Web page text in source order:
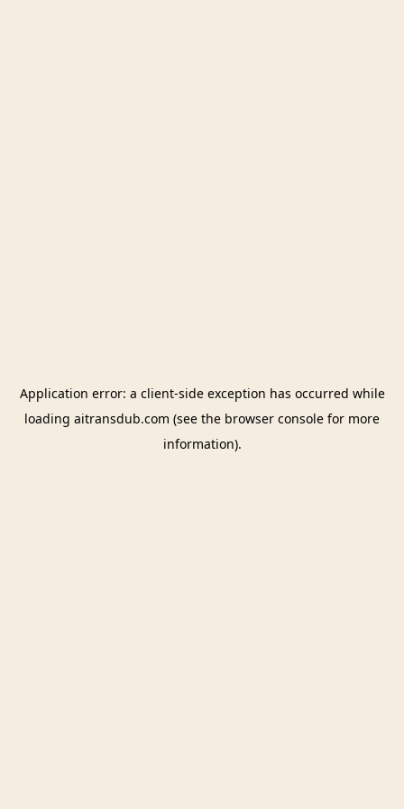
Application error: a client-side exception has occurred while
loading aitransdub.com (see the browser console for more
information).